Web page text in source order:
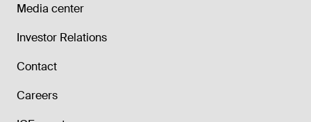
Media center
Investor Relations
Contact
Careers